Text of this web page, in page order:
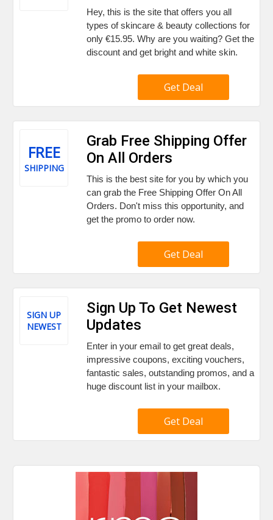
Hey, this is the site that offers you all
types of skincare & beauty collections for
only €15.95. Why are you waiting? Get the
discount and get bright and white skin.
Get Deal
FREE
SHIPPING
Grab Free Shipping Offer
On All Orders
This is the best site for you by which you
can grab the Free Shipping Offer On All
Orders. Don't miss this opportunity, and
get the promo to order now.
Get Deal
SIGN UP
NEWEST
Sign Up To Get Newest
Updates
Enter in your email to get great deals,
impressive coupons, exciting vouchers,
fantastic sales, outstanding promos, and a
huge discount list in your mailbox.
Get Deal